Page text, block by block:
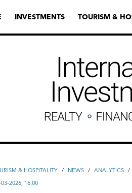
INVESTMENTS TOURISM &
& HOSPITALITY / NEWS / ANALYTICS /
2026, 16:00